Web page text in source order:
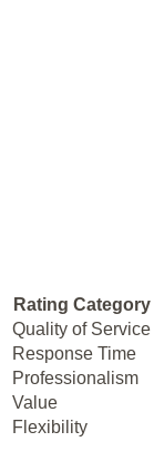
Rating Category
Quality of Service
Response Time
Professionalism
Value
Flexibility